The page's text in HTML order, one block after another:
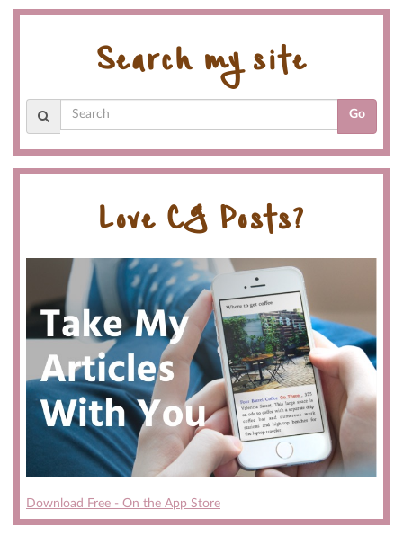
Search my site
Go
Love CG Posts?
Download Free - On the App Store